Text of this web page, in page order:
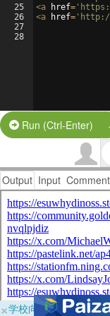
25
26
27
28
<a href=
<a href= 'http://
Run (Ctrl-Enter)
Output Input
×学校向けに無料提供